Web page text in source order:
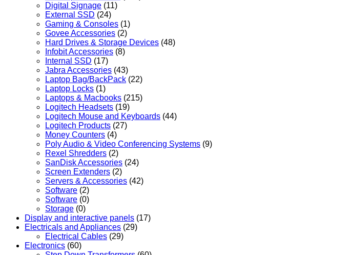
Digital Signage (11)
External SSD (24)
Gaming & Consoles (1)
Govee Accessories (2)
Hard Drives & Storage Devices (48)
Infobit Accessories (8)
Internal SSD (17)
Jabra Accessories (43)
Laptop Bag/BackPack (22)
Laptop Locks (1)
Laptops & Macbooks (215)
Logitech Headsets (19)
Logitech Mouse and Keyboards (44)
Logitech Products (27)
Money Counters (4)
Poly Audio & Video Conferencing Systems (9)
Rexel Shredders (2)
SanDisk Accessories (24)
Screen Extenders (2)
Servers & Accessories (42)
Software (2)
Software (0)
Storage (0)
Display and interactive panels (17)
Electricals and Appliances (29)
Electrical Cables (29)
Electronics (60)